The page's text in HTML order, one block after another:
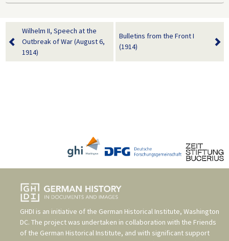
Wilhelm II, Speech at the
Outbreak of War (August 6,
1914)
Bulletins from the Front I
(1914)
GHDI is an initiative of the German Historical Institute, Washington
DC. The project was undertaken in collaboration with the Friends
of the German Historical Institute, and with significant support